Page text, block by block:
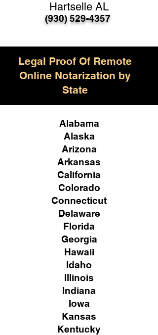
(930) 529-4357
Hartselle AL
Legal Proof Of Remote
Online Notarization by
State
Alabama
Alaska
Arizona
Arkansas
California
Colorado
Connecticut
Delaware
Florida
Georgia
Hawaii
Idaho
Illinois
Indiana
Iowa
Kansas
Kentucky